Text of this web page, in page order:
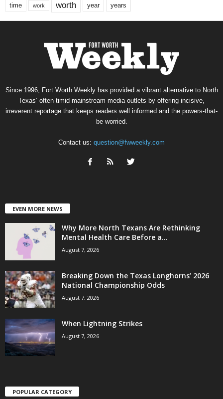
time work worth year years
Since 1996, Fort Worth Weekly has provided a vibrant alternative to North
Texas’ often-timid mainstream media outlets by offering incisive,
irreverent reportage that keeps readers well informed and the powers-that-
be worried.
Contact us: question@fwweekly.com
EVEN MORE NEWS
Why More North Texans Are Rethinking
Mental Health Care Before a...
August 7, 2026
Breaking Down the Texas Longhorns’ 2026
National Championship Odds
August 7, 2026
When Lightning Strikes
August 7, 2026
POPULAR CATEGORY